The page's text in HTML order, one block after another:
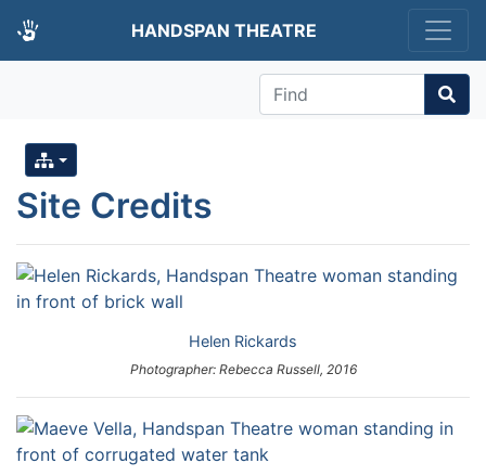
HANDSPAN THEATRE
Find
Site Credits
Helen Rickards
Photographer: Rebecca Russell, 2016